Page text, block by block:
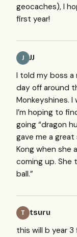
geocaches), I
first year!
J JJ
I told my boss a
day off around
Monkeyshines.
I’m hoping to
going “dragon
gave me a
Kong when she
coming up. She
ball.”
T tsuru
this will b year